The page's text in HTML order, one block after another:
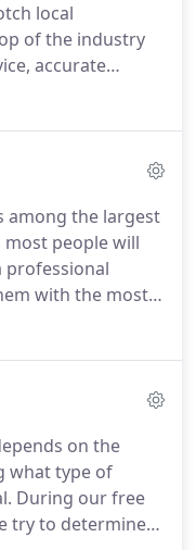
local
of the industry
accurate
one of
speaker
Jersey.
among the largest
people will
professional
with the most
of the property
what a
of real estate.
on the
what type of
During our free
try to determine